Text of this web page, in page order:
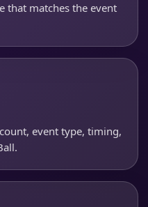
that matches the event
event type, timing,